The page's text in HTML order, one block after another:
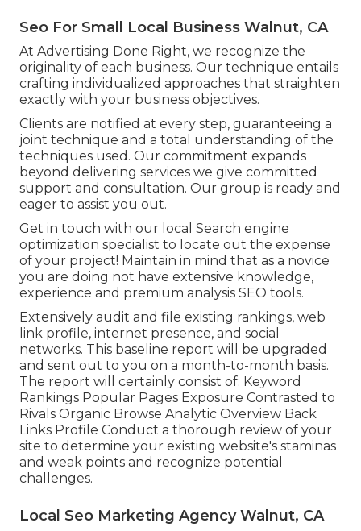
Seo For Small Local Business Walnut, CA
At Advertising Done Right, we recognize the
originality of each business. Our technique entails
crafting individualized approaches that straighten
exactly with your business objectives.
Clients are notified at every step, guaranteeing a
joint technique and a total understanding of the
techniques used. Our commitment expands
beyond delivering services we give committed
support and consultation. Our group is ready and
eager to assist you out.
Get in touch with our local Search engine
optimization specialist to locate out the expense
of your project! Maintain in mind that as a novice
you are doing not have extensive knowledge,
experience and premium analysis SEO tools.
Extensively audit and file existing rankings, web
link profile, internet presence, and social
networks. This baseline report will be upgraded
and sent out to you on a month-to-month basis.
The report will certainly consist of: Keyword
Rankings Popular Pages Exposure Contrasted to
Rivals Organic Browse Analytic Overview Back
Links Profile Conduct a thorough review of your
site to determine your existing website's staminas
and weak points and recognize potential
challenges.
Local Seo Marketing Agency Walnut, CA